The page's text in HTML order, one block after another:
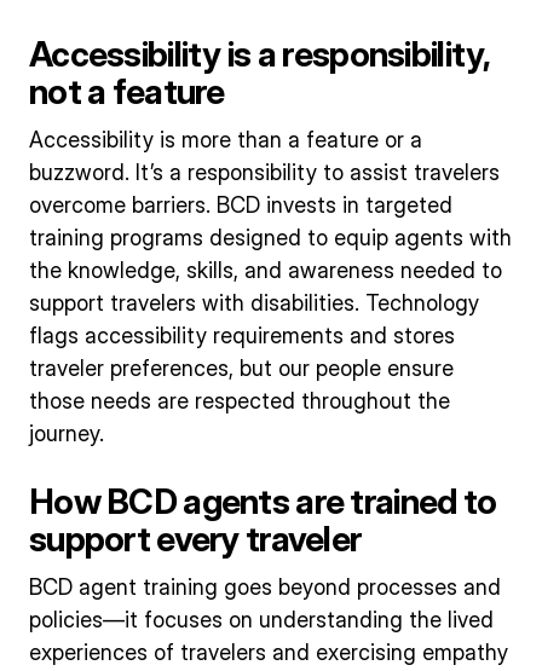
Accessibility is a responsibility,
not a feature
Accessibility is more than a feature or a
buzzword. It’s a responsibility to assist travelers
overcome barriers. BCD invests in targeted
training programs designed to equip agents with
the knowledge, skills, and awareness needed to
support travelers with disabilities. Technology
flags accessibility requirements and stores
traveler preferences, but our people ensure
those needs are respected throughout the
journey.
How BCD agents are trained to
support every traveler
BCD agent training goes beyond processes and
policies—it focuses on understanding the lived
experiences of travelers and exercising empathy